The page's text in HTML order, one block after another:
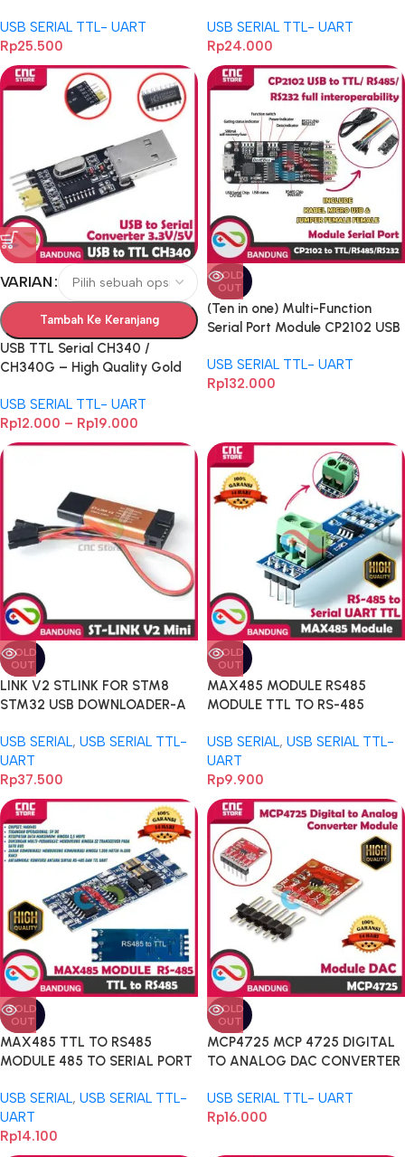
USB SERIAL TTL- UART
Rp25.500
USB SERIAL TTL- UART
Rp24.000
VARIAN
Tambah Ke Keranjang
USB TTL Serial CH340 /
CH340G – High Quality Gold
Programmer 3.3V 5V
Microkontroller
USB SERIAL TTL- UART
Rp12.000 – Rp19.000
SOLD
OUT
(Ten in one) Multi-Function
Serial Port Module CP2102 USB
Interoperability
USB SERIAL TTL- UART
Rp132.000
SOLD
OUT
LINK V2 STLINK FOR STM8
STM32 USB DOWNLOADER-A
USB SERIAL, USB SERIAL TTL-
UART
Rp37.500
SOLD
OUT
MAX485 MODULE RS485
MODULE TTL TO RS-485
A
USB SERIAL, USB SERIAL TTL-
UART
Rp9.900
SOLD
OUT
MAX485 TTL TO RS485
MODULE 485 TO SERIAL PORT
USB SERIAL, USB SERIAL TTL-
UART
Rp14.100
SOLD
OUT
MCP4725 MCP 4725 DIGITAL
TO ANALOG DAC CONVERTER
USB SERIAL TTL- UART
Rp16.000